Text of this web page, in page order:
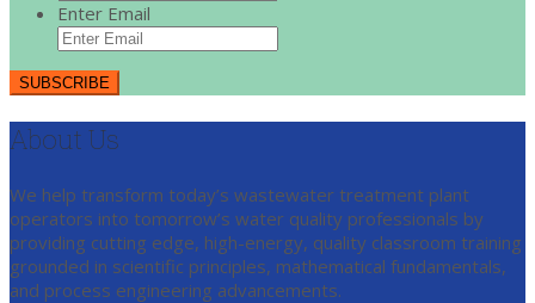
Enter Email
About Us
We help transform today’s wastewater treatment plant
operators into tomorrow’s water quality professionals by
providing cutting edge, high-energy, quality classroom training
grounded in scientific principles, mathematical fundamentals,
and process engineering advancements.